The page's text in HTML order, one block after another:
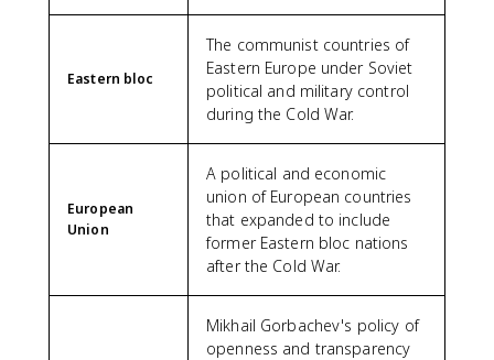
Eastern bloc
The communist countries of
Eastern Europe under Soviet
political and military control
during the Cold War.
European
Union
A political and economic
union of European countries
that expanded to include
former Eastern bloc nations
after the Cold War.
Mikhail Gorbachev's policy of
openness and transparency